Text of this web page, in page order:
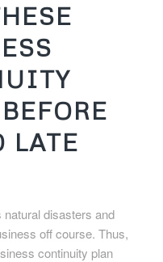
LATE
disasters and
off course. Thus,
continuity plan